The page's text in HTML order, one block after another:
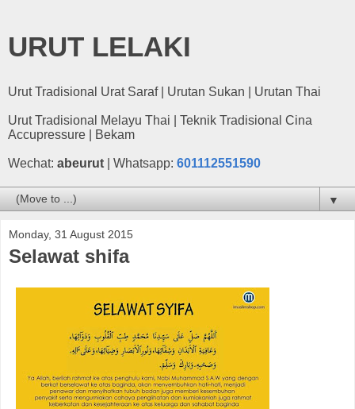
URUT LELAKI
Urut Tradisional Urat Saraf | Urutan Sukan | Urutan Thai
Urut Tradisional Melayu Thai | Teknik Tradisional Cina
Accupressure | Bekam
Wechat: abeurut | Whatsapp: 601112551590
▼
Monday, 31 August 2015
Selawat shifa